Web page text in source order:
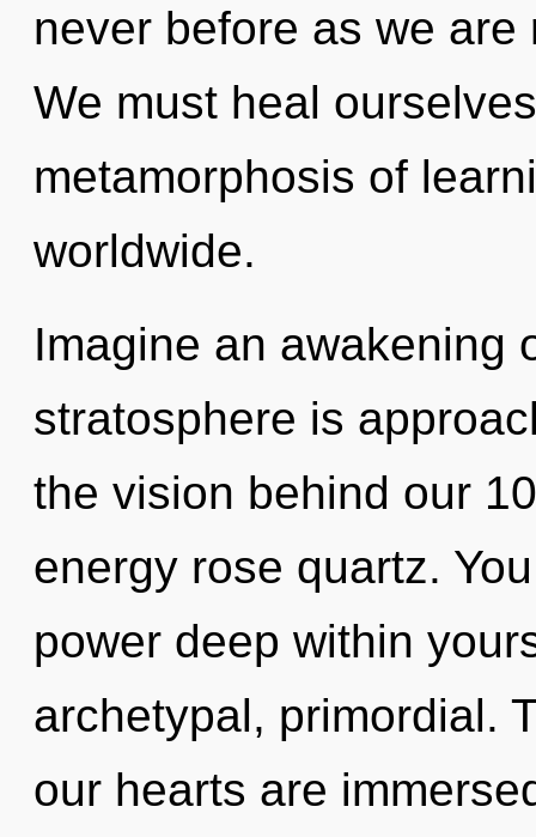
never before as we
We must heal
metamorphosis of
worldwide.
Imagine an awakening
stratosphere is
the vision behind our
energy rose quartz.
power deep within
archetypal, primordial.
our hearts are